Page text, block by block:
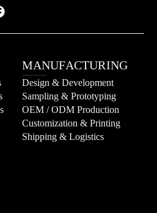
MANUFACTURING
Design & Development
Sampling & Prototyping
OEM / ODM Production
Customization & Printing
Shipping & Logistics